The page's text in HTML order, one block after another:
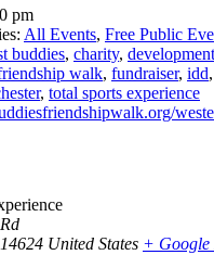
pm
All Events, Free Public
buddies, charity,
walk, fundraiser, idd,
, total sports experience
14624 United States + Google